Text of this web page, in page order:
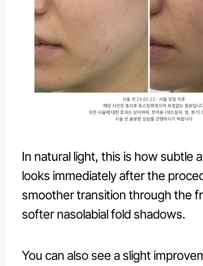
In natural light, this is how subtle
looks immediately after the
smoother transition through the
softer nasolabial fold shadows.
You can also see a slight